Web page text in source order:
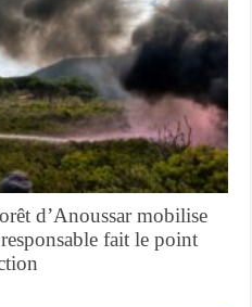
d’Anoussar mobilise
fait le point